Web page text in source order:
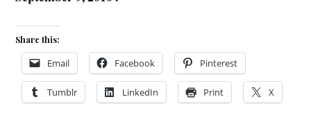
Share this:
Email Facebook Pinterest
Tumblr LinkedIn Print X